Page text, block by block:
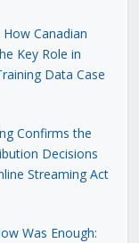
Canadian
Key Role in
Data Case
Confirms the
Decisions
Streaming Act
Was Enough: